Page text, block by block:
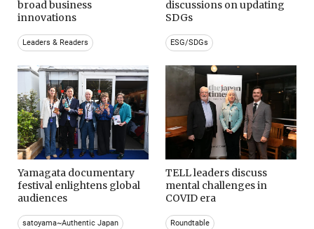
broad business
innovations
Leaders & Readers
discussions on updating
SDGs
ESG/SDGs
Yamagata documentary
festival enlightens global
audiences
satoyama~Authentic Japan
TELL leaders discuss
mental challenges in
COVID era
Roundtable